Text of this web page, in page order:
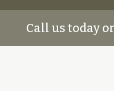
Call us today